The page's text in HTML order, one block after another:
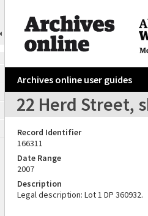
Archives online user guides
22 Herd Street,
Record Identifier
166311
Date Range
2007
Description
Legal description: Lot 1 DP 360932.